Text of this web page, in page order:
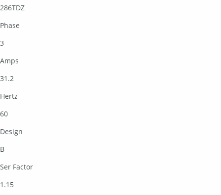
286TDZ
Phase
3
Amps
31.2
Hertz
60
Design
B
Ser Factor
1.15